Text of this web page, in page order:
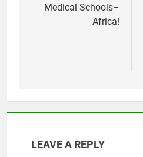
Medical Schools–
Africa!
LEAVE A REPLY